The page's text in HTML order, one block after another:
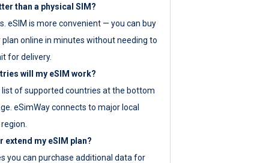
than a physical SIM?
eSIM is more convenient — you can buy
online in minutes without needing to
for delivery.
will my eSIM work?
list of supported countries at the bottom
eSimWay connects to major local
extend my eSIM plan?
you can purchase additional data for